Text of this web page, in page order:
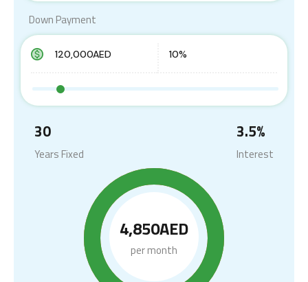
Down Payment
30
Years Fixed
3.5%
Interest
4,850AED
per month